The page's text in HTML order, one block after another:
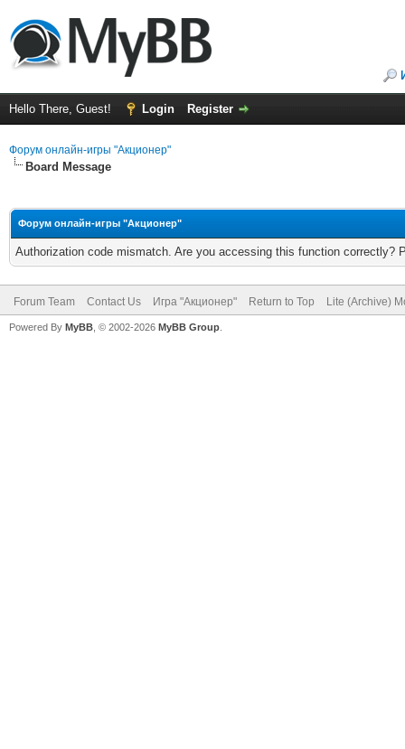
Hello There, Guest! Login Register
Форум онлайн-игры "Акционер"
Board Message
Форум онлайн-игры "Акционер"
Authorization code mismatch. Are you accessing this function correctly?
Forum Team Contact Us Игра "Акционер" Return to Top Lite (Archive)
Powered By MyBB , © 2002-2026 MyBB Group